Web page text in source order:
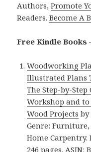
Authors,Promote
Readers.Become A
Free Kindle Books
Woodworking
Illustrated Plans
The Step-by-
Workshop and
Wood Projects by
Genre:
Home Carpentry.
246 pages. ASIN: